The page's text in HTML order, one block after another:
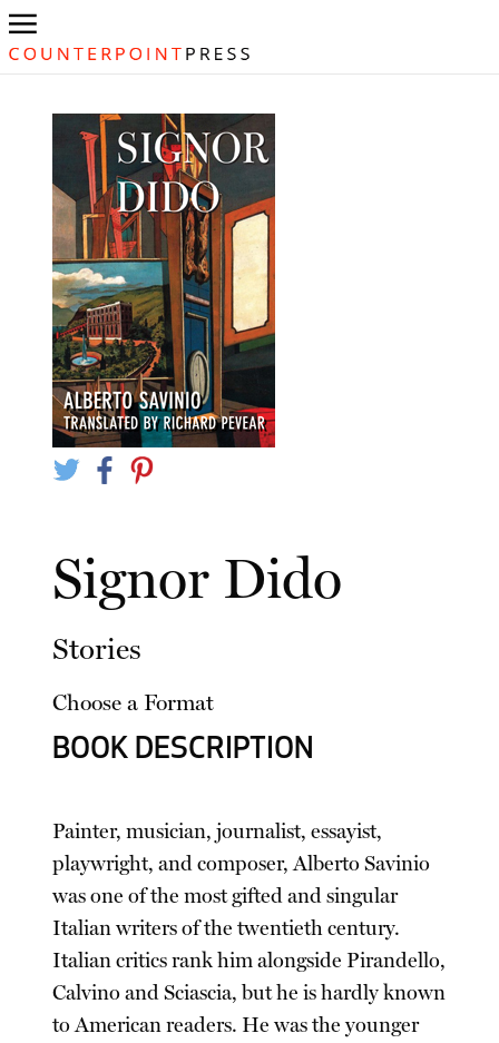
Signor Dido
Stories
Choose a Format
BOOK DESCRIPTION
Painter, musician, journalist, essayist,
playwright, and composer, Alberto Savinio
was one of the most gifted and singular
Italian writers of the twentieth century.
Italian critics rank him alongside Pirandello,
Calvino and Sciascia, but he is hardly known
to American readers. He was the younger